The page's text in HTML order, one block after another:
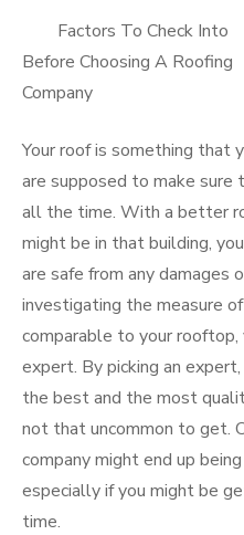
Factors To Check Into
Before Choosing A Roofing
Company
Your roof is something that
are supposed to make
all the time. With a better
might be in that building,
are safe from any damages
investigating the measure
comparable to your
expert. By picking an
the best and the most
not that uncommon to get.
company might end up
especially if you might be
time.